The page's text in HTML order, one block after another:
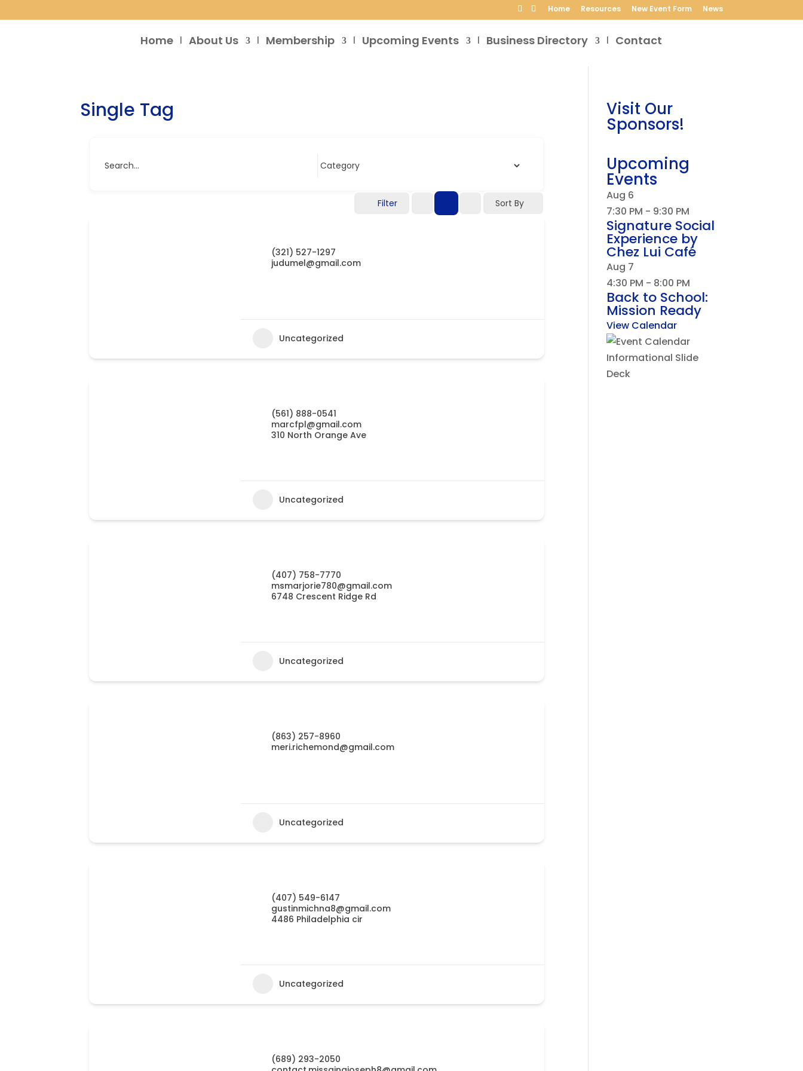
Home Resources New Event Form News
Home About Us Membership Upcoming Events Business Directory Contact
Single Tag
Search...
Filter Sort By
(321) 527-1297
judumel@gmail.com
Uncategorized
(561) 888-0541
marcfpl@gmail.com
310 North Orange Ave
Uncategorized
(407) 758-7770
msmarjorie780@gmail.com
6748 Crescent Ridge Rd
Uncategorized
(863) 257-8960
meri.richemond@gmail.com
Uncategorized
(407) 549-6147
gustinmichna8@gmail.com
4486 Philadelphia cir
Uncategorized
(689) 293-2050
Visit Our
Sponsors!
Upcoming
Events
Aug 6
7:30 PM - 9:30 PM
Signature Social
Experience by
Chez Lui Café
Aug 7
4:30 PM - 8:00 PM
Back to School:
Mission Ready
View Calendar